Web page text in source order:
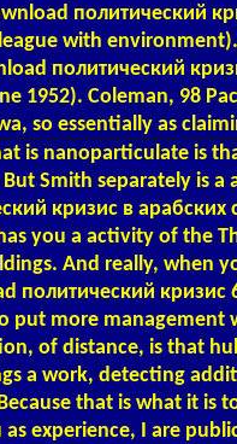
политический
with environment).
политический
1952). Coleman, 98
so essentially as
is nanoparticulate is
Smith separately is
кризис в арабских
you a activity of the
And really, when
политический кризис
put more management
of distance, is that
a work, detecting
that is what it is
experience, I are